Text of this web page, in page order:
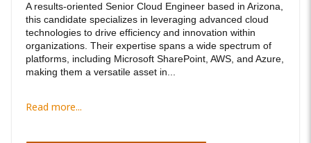
A results-oriented Senior Cloud Engineer based in Arizona,
this candidate specializes in leveraging advanced cloud
technologies to drive efficiency and innovation within
organizations. Their expertise spans a wide spectrum of
platforms, including Microsoft SharePoint, AWS, and Azure,
making them a versatile asset in...
Read more...